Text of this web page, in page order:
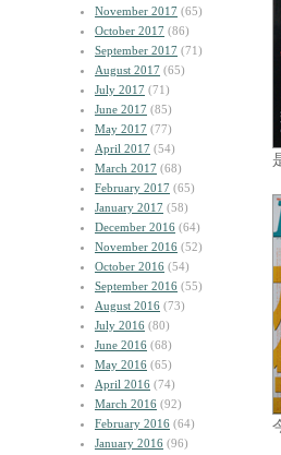
November 2017 (65)
October 2017 (86)
September 2017 (71)
August 2017 (65)
July 2017 (71)
June 2017 (85)
May 2017 (77)
April 2017 (54)
March 2017 (68)
February 2017 (65)
January 2017 (58)
December 2016 (64)
November 2016 (52)
October 2016 (54)
September 2016 (55)
August 2016 (73)
July 2016 (80)
June 2016 (68)
May 2016 (65)
April 2016 (74)
March 2016 (92)
February 2016 (64)
January 2016 (96)